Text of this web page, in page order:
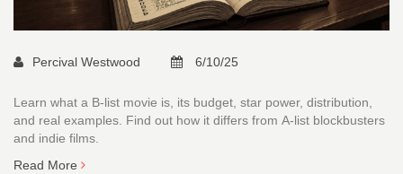
Percival Westwood 6/10/25
Learn what a B‑list movie is, its budget, star power, distribution,
and real examples. Find out how it differs from A‑list blockbusters
and indie films.
Read More